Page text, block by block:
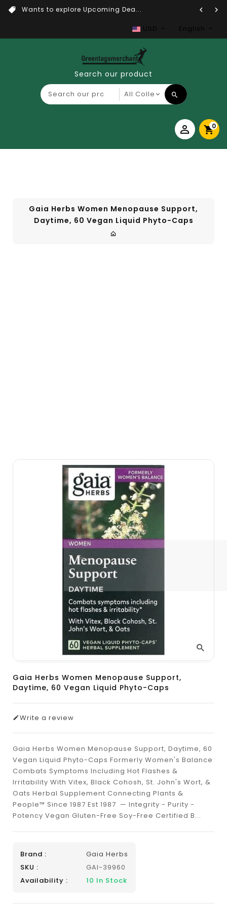
Wants to explore Upcoming Dea...
USD English
Search our product
0
Gaia Herbs Women Menopause Support,
Daytime, 60 Vegan Liquid Phyto-Caps
Gaia Herbs Women Menopause Support,
Daytime, 60 Vegan Liquid Phyto-Caps
Write a review
Gaia Herbs Women Menopause Support, Daytime, 60
Vegan Liquid Phyto-Caps Formerly Women's Balance
Combats Symptoms Including Hot Flashes &
Irritability With Vitex, Black Cohosh, St. John's Wort, &
Oats Herbal Supplement Connecting Plants &
People™ Since 1987 Est 1987 — Integrity - Purity -
Potency Vegan Gluten-Free Soy-Free Certified B...
Brand :
Gaia Herbs
SKU :
GAI-39960
Availability :
10 In Stock